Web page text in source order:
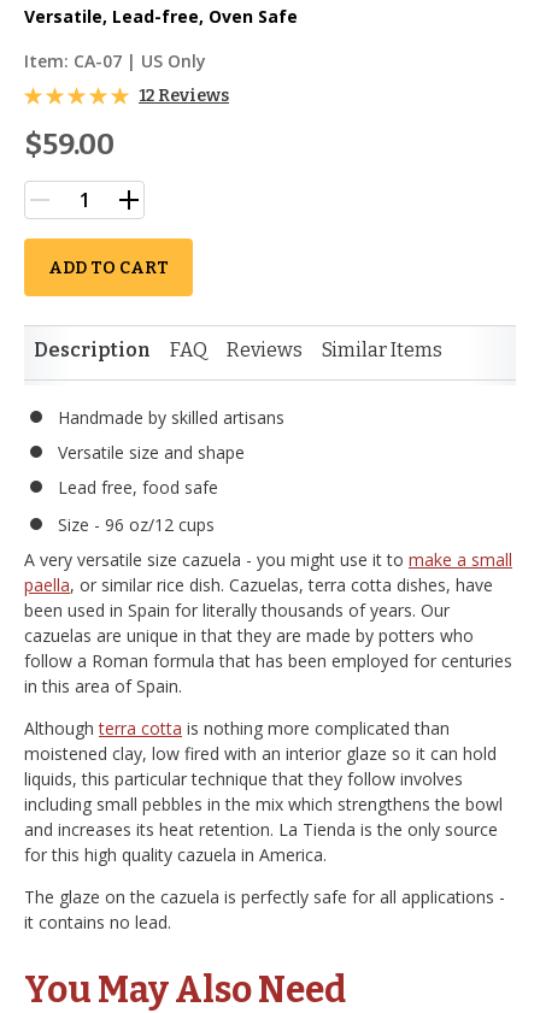
Versatile, Lead-free, Oven Safe
Item: CA-07 | US Only
12 Reviews
$59.00
ADD TO CART
Description FAQ Reviews Similar Items
Handmade by skilled artisans
Versatile size and shape
Lead free, food safe
Size - 96 oz/12 cups
A very versatile size cazuela - you might use it to make a small
paella, or similar rice dish. Cazuelas, terra cotta dishes, have
been used in Spain for literally thousands of years. Our
cazuelas are unique in that they are made by potters who
follow a Roman formula that has been employed for centuries
in this area of Spain.
Althoughterra cotta is nothing more complicated than
moistened clay, low fired with an interior glaze so it can hold
liquids, this particular technique that they follow involves
including small pebbles in the mix which strengthens the bowl
and increases its heat retention. La Tienda is the only source
for this high quality cazuela in America.
The glaze on the cazuela is perfectly safe for all applications -
it contains no lead.
You May Also Need